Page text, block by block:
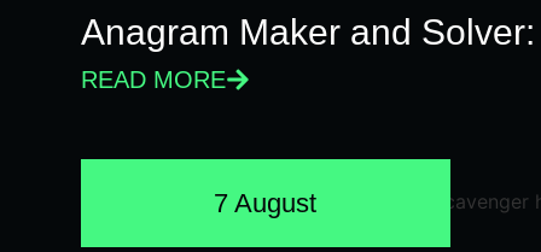
Anagram Maker and
READ MORE
7 August